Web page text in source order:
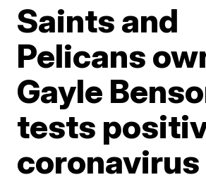
Saints and
Pelicans
Gayle
tests
coronavirus